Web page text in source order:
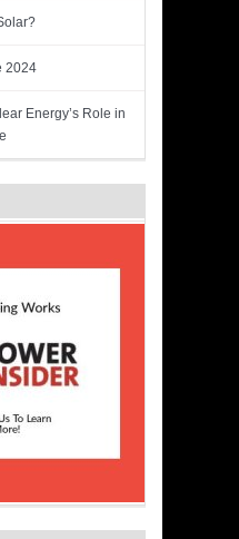
2024
Energy’s Role in